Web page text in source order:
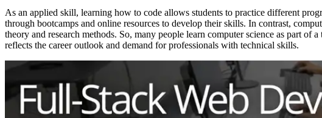
As an applied skill, learning how to code allows students to practice different
through bootcamps and online resources to develop their skills. In contrast,
theory and research methods. So, many people learn computer science as part
reflects the career outlook and demand for professionals with technical skills.